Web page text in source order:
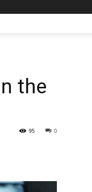
the
0
95